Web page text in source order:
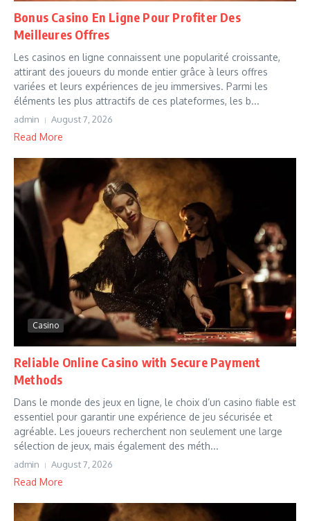
Bonus Casino En Ligne Pour Profiter Des
Meilleures Offres
Les casinos en ligne connaissent une popularité croissante,
attirant des joueurs du monde entier grâce à leurs offres
variées et leurs expériences de jeu immersives. Parmi les
éléments les plus attractifs de ces plateformes, les b...
admin August 7, 2026
Read More
Casino
Reliable Online Casino with Secure Payment
Methods
Dans le monde des jeux en ligne, le choix d’un casino fiable est
essentiel pour garantir une expérience de jeu sécurisée et
agréable. Les joueurs recherchent non seulement une large
sélection de jeux, mais également des méth...
admin August 7, 2026
Read More